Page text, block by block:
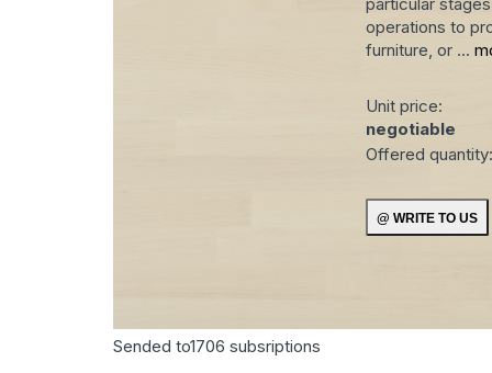
Sended to1706 subsriptions
operations to
furniture, or ...
Unit price:
negotiable
Offered